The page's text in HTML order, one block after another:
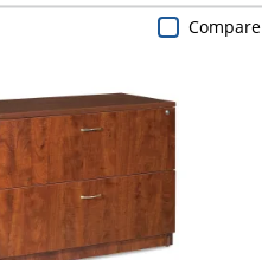
Compare